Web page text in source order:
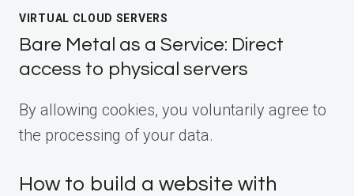
VIRTUAL CLOUD SERVERS
Bare Metal as a Service: Direct
access to physical servers
By allowing cookies, you voluntarily agree to
the processing of your data.
How to build a website with